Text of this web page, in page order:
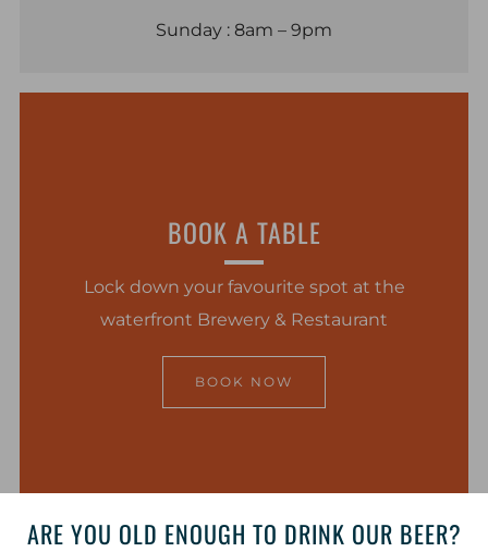
ARE YOU OLD ENOUGH TO DRINK OUR BEER?
Sunday : 8am – 9pm
BOOK A TABLE
Lock down your favourite spot at the
waterfront Brewery & Restaurant
BOOK NOW